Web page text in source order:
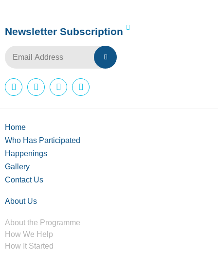
Newsletter Subscription
Home
Who Has Participated
Happenings
Gallery
Contact Us
About Us
About the Programme
How We Help
How It Started